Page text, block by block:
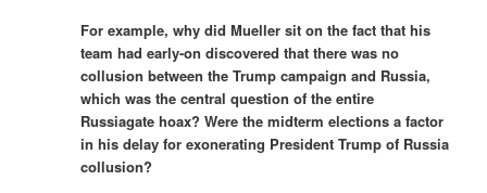
For example, why did Mueller sit on the fact that his
team had early-on discovered that there was no
collusion between the Trump campaign and Russia,
which was the central question of the entire
Russiagate hoax? Were the midterm elections a factor
in his delay for exonerating President Trump of Russia
collusion?